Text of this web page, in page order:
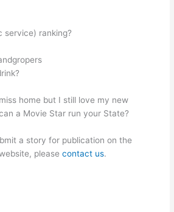
service) ranking?
home but I still love my new
a Movie Star run your State?
a story for publication on the
pleasecontact us.